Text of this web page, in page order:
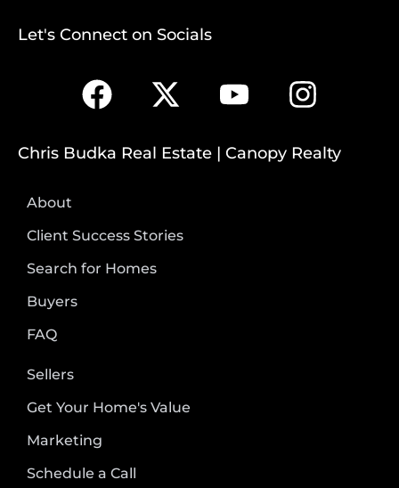
Let's Connect on Socials
Chris Budka Real Estate | Canopy Realty
About
Client Success Stories
Search for Homes
Buyers
FAQ
Sellers
Get Your Home's Value
Marketing
Schedule a Call